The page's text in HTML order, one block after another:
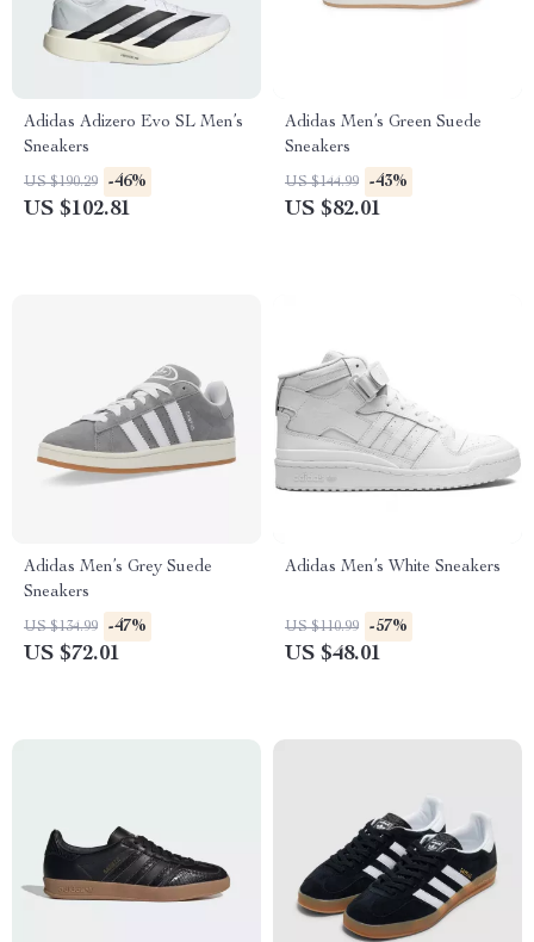
Adidas Adizero Evo SL Men’s
Sneakers
US $190.29 -46%
US $102.81
Adidas Men’s Green Suede
Sneakers
US $144.99 -43%
US $82.01
Adidas Men’s Grey Suede
Sneakers
US $134.99 -47%
US $72.01
Adidas Men’s White Sneakers
US $110.99 -57%
US $48.01